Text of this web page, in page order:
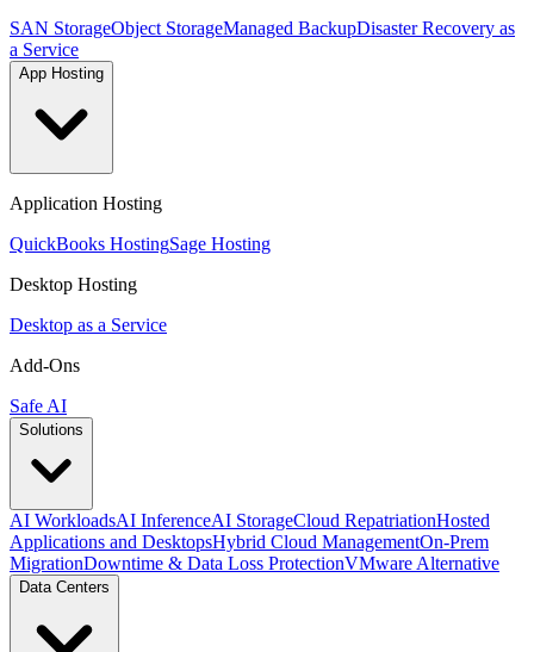
SAN StorageObject StorageManaged BackupDisaster Recovery as
a Service
App Hosting
Application Hosting
QuickBooks HostingSage Hosting
Desktop Hosting
Desktop as a Service
Add-Ons
Safe AI
Solutions
AI WorkloadsAI InferenceAI StorageCloud RepatriationHosted
Applications and DesktopsHybrid Cloud ManagementOn-Prem
MigrationDowntime & Data Loss ProtectionVMware Alternative
Data Centers